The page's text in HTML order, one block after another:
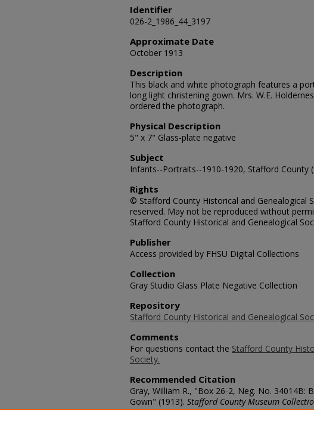
Identifier
026-2_1986_44_3197
Approximate Date
October 1913
Description
This black and white photograph features a
long light christening gown. Mrs. W.E.
ordered the photograph.
Physical Description
5" x 7" Glass-plate negative
Subject
Infants--Portraits--1910-1920, Stafford County
Rights
© Stafford County Historical and Genealogical
reserved. May not be reproduced without
Stafford County Historical and Genealogical
Publisher
Access provided by FHSU Digital Collections
Collection
Gray Studio Glass Plate Negative Collection
Repository
Stafford County Historical and Genealogical
Comments
For questions contact the Stafford County
Society.
Recommended Citation
Gray, William R., "Box 26-2, Neg. No. 34014B:
Gown" (1913). Stafford County Museum
https://scholars.fhsu.edu/stafford_county/3067